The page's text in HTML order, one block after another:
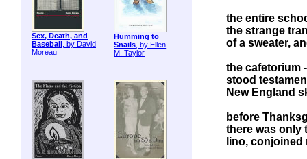
Sex, Death, and
Baseball , by David
Moreau
Humming to
Snails , by Ellen
M. Taylor
the entire
the strange
of a sweater,
the cafetorium
stood
New England
before
there was only
lino, conjoined